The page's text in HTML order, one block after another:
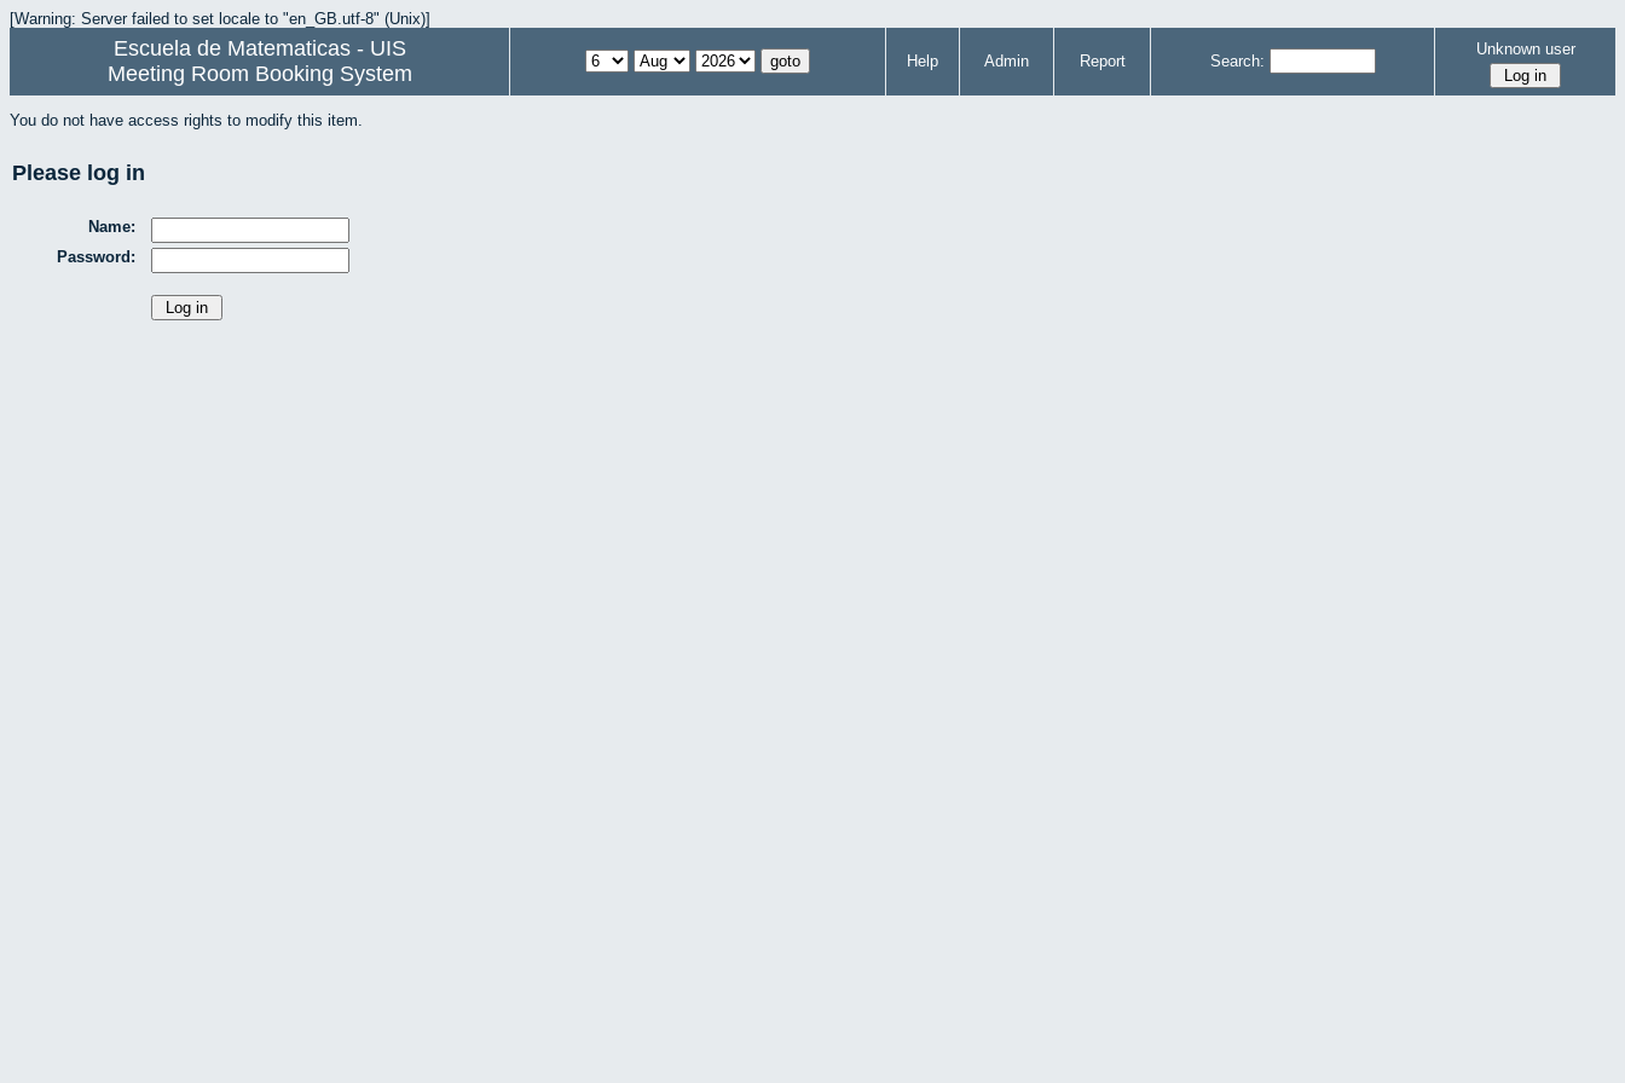
[Warning: Server failed to set locale to "en_GB.utf-8" (Unix)]
Escuela de Matematicas - UIS
Meeting Room Booking System
Help Admin Report Search:
Unknown user
You do not have access rights to modify this item.
Please log in
Name:
Password: